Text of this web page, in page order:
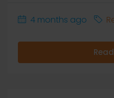
4 months ago